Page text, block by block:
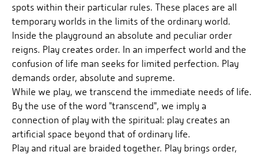
spots within their particular rules. These places are all
temporary worlds in the limits of the ordinary world.
Inside the playground an absolute and peculiar order
reigns. Play creates order. In an imperfect world and the
confusion of life man seeks for limited perfection. Play
demands order, absolute and supreme.
While we play, we transcend the immediate needs of life.
By the use of the word "transcend", we imply a
connection of play with the spiritual: play creates an
artificial space beyond that of ordinary life.
Play and ritual are braided together. Play brings order,